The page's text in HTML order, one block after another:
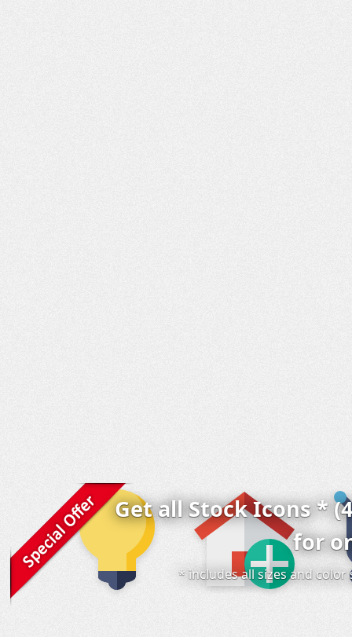
Get all Stock Icons *
for
* includes all sizes and